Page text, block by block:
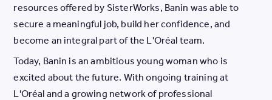
resources offered by SisterWorks, Banin was able to
secure a meaningful job, build her confidence, and
become an integral part of the L'Oréal team.
Today, Banin is an ambitious young woman who is
excited about the future. With ongoing training at
L'Oréal and a growing network of professional